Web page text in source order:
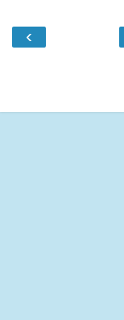
‹